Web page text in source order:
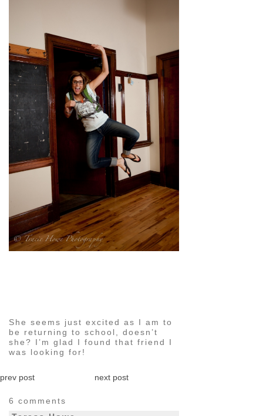
She seems just excited as I am to
be returning to school, doesn’t
she? I’m glad I found that friend I
was looking for!
prev post next post
6 comments